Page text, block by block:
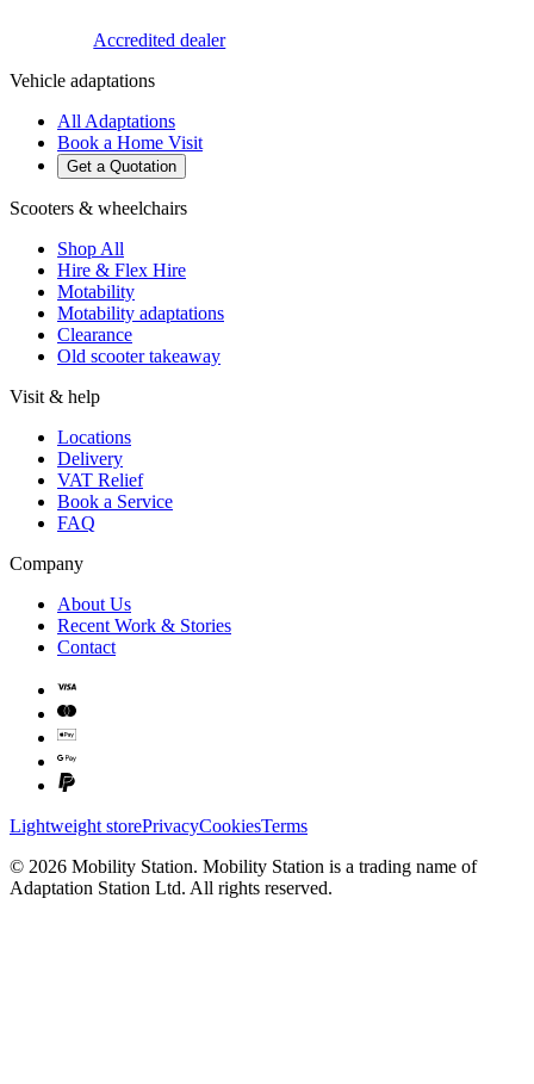
Accredited dealer
Vehicle adaptations
All Adaptations
Book a Home Visit
Get a Quotation
Scooters & wheelchairs
Shop All
Hire & Flex Hire
Motability
Motability adaptations
Clearance
Old scooter takeaway
Visit & help
Locations
Delivery
VAT Relief
Book a Service
FAQ
Company
About Us
Recent Work & Stories
Contact
Lightweight storePrivacyCookiesTerms
© 2026 Mobility Station. Mobility Station is a trading name of
Adaptation Station Ltd. All rights reserved.